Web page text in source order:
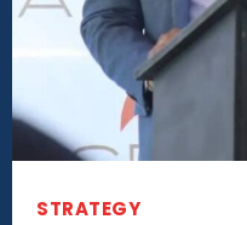
STRATEGY